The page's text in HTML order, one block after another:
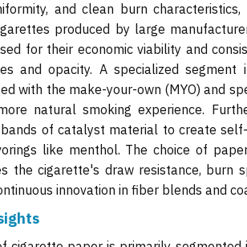
and clean burn
produced by large
for their economic viability and
and opacity. A specialized
with the make-your-own (MYO) and
natural smoking experience.
of catalyst material to create
like menthol. The choice of
the cigarette's draw resistance, burn
innovation in fiber blends and